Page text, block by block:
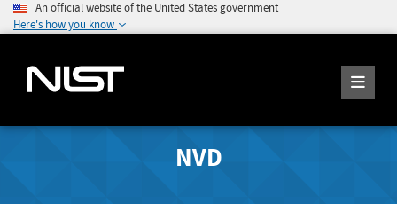
An official website of the United States government
Here's how you know
NVD